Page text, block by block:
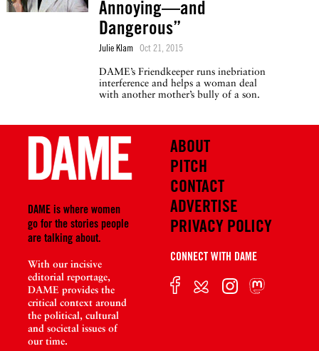
Annoying—and
Dangerous”
Julie Klam Oct 21, 2015
DAME’s Friendkeeper runs inebriation
interference and helps a woman deal
with another mother’s bully of a son.
DAME is where women
go for the stories people
are talking about.
With our incisive
editorial reportage,
DAME provides the
critical context around
the political, cultural
and societal issues of
our time.
ABOUT
PITCH
CONTACT
ADVERTISE
PRIVACY POLICY
CONNECT WITH DAME